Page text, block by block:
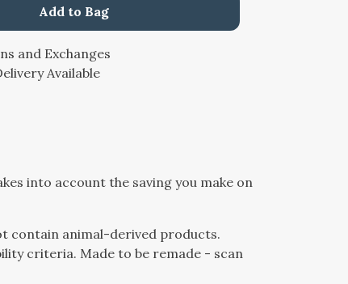
Add to Bag
and Exchanges
Available
into account the saving you make on
contain animal-derived products.
criteria. Made to be remade - scan